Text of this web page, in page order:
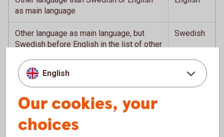
as main language
Other language as main language, but
Swedish before English in the list of other
Swedish
English as main language, but Swedish as
second language
English
English
Our cookies, your
choices